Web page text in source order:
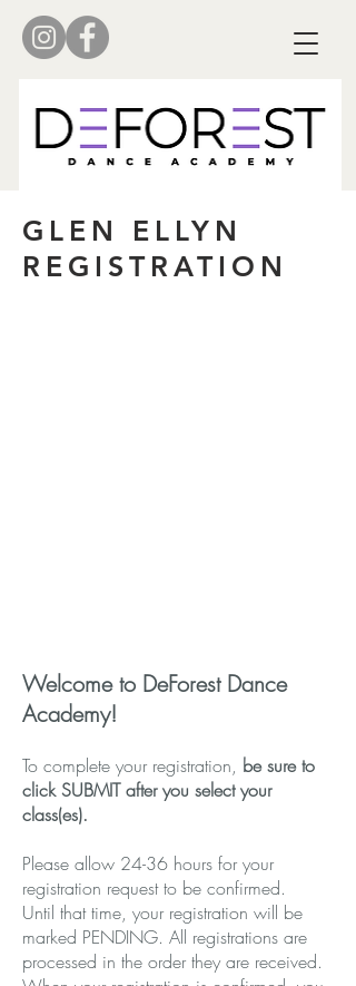
GLEN ELLYN
REGISTRATION
Welcome to DeForest Dance
Academy!
To complete your registration, be sure to
click SUBMIT after you select your
class(es).
Please allow 24-36 hours for your
registration request to be confirmed.
Until that time, your registration will be
marked PENDING. All registrations are
processed in the order they are received.